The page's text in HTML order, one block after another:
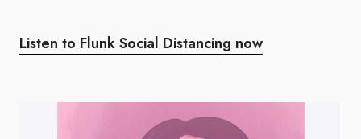
Listen to Flunk Social Distancing now